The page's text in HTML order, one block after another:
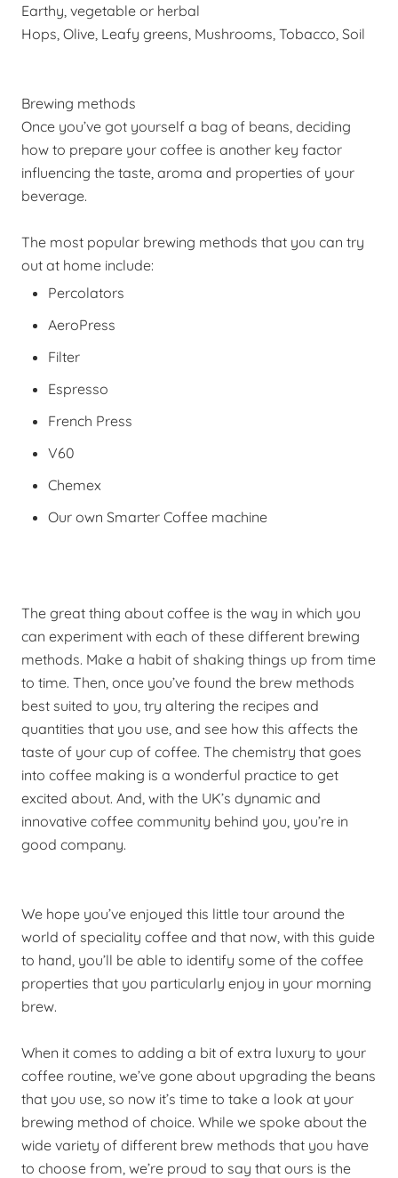
Earthy, vegetable or herbal
Hops, Olive, Leafy greens, Mushrooms, Tobacco, Soil
Brewing methods
Once you’ve got yourself a bag of beans, deciding
how to prepare your coffee is another key factor
influencing the taste, aroma and properties of your
beverage.
The most popular brewing methods that you can try
out at home include:
Percolators
AeroPress
Filter
Espresso
French Press
V60
Chemex
Our own Smarter Coffee machine
The great thing about coffee is the way in which you
can experiment with each of these different brewing
methods. Make a habit of shaking things up from time
to time. Then, once you’ve found the brew methods
best suited to you, try altering the recipes and
quantities that you use, and see how this affects the
taste of your cup of coffee. The chemistry that goes
into coffee making is a wonderful practice to get
excited about. And, with the UK’s dynamic and
innovative coffee community behind you, you’re in
good company.
We hope you’ve enjoyed this little tour around the
world of speciality coffee and that now, with this guide
to hand, you’ll be able to identify some of the coffee
properties that you particularly enjoy in your morning
brew.
When it comes to adding a bit of extra luxury to your
coffee routine, we’ve gone about upgrading the beans
that you use, so now it’s time to take a look at your
brewing method of choice. While we spoke about the
wide variety of different brew methods that you have
to choose from, we’re proud to say that ours is the